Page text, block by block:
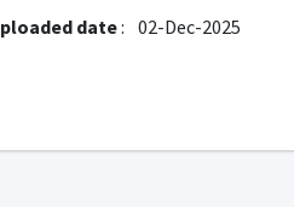
date: 02-Dec-2025